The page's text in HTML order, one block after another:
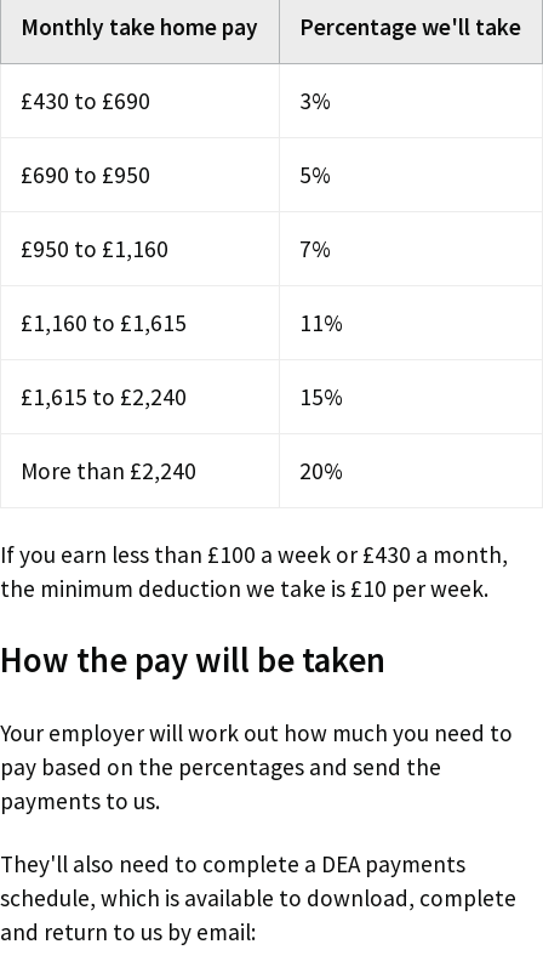
Monthly take home pay
Percentage we'll take
£430 to £690 3%
£690 to £950 5%
£950 to £1,160 7%
£1,160 to £1,615 11%
£1,615 to £2,240 15%
More than £2,240 20%
If you earn less than £100 a week or £430 a month,
the minimum deduction we take is £10 per week.
How the pay will be taken
Your employer will work out how much you need to
pay based on the percentages and send the
payments to us.
They'll also need to complete a DEA payments
schedule, which is available to download, complete
and return to us by email: